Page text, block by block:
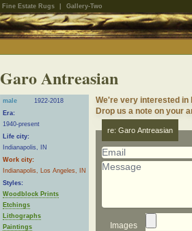
Fine Estate Rugs Gallery-Two
Garo Antreasian
male
1922-2018
Era:
1940-present
Life city:
Indianapolis, IN
Work city:
Indianapolis, Los Angeles, IN
Styles:
Woodblock Prints
Etchings
Lithographs
Paintings
We're very interested in
Drop us a note on your
re: Garo Antreasian
Images